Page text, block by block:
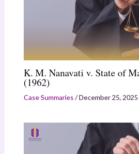
K. M. Nanavati v. State of
(1962)
Case Summaries /December 25, 2025